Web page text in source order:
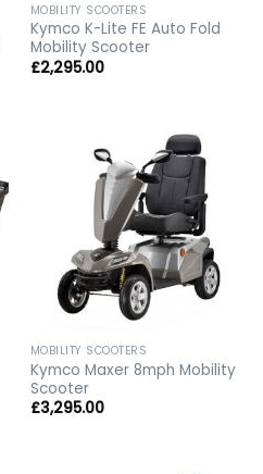
MOBILITY SCOOTERS
Kymco K-Lite FE Auto Fold
Mobility Scooter
£2,295.00
MOBILITY SCOOTERS
Kymco Maxer 8mph Mobility
Scooter
£3,295.00